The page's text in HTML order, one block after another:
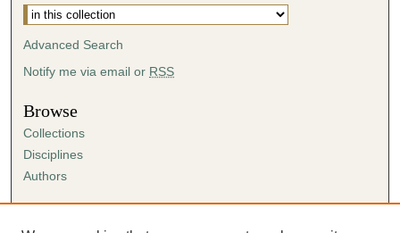
Advanced Search
Notify me via email or RSS
Browse
Collections
Disciplines
Authors